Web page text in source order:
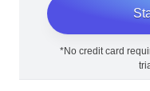
*No credit card